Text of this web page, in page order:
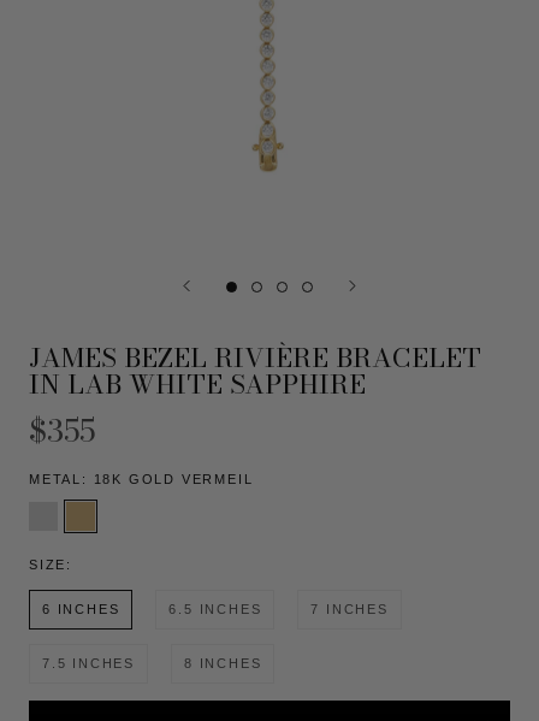
JAMES BEZEL RIVIÈRE BRACELET
IN LAB WHITE SAPPHIRE
$355
METAL: 18K GOLD VERMEIL
SIZE:
6 INCHES 6.5 INCHES 7 INCHES
7.5 INCHES 8 INCHES